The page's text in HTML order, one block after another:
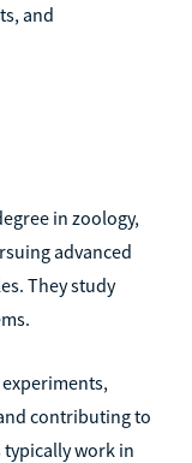
and
in zoology,
advanced
They study
contributing to
work in